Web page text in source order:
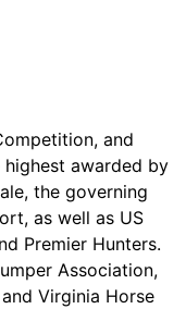
and
highest awarded by
the governing
as well as US
Premier Hunters.
Association,
Virginia Horse